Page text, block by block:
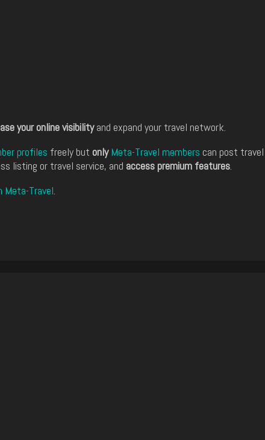
your online visibilityand expand your travel network.
profiles freely but only Meta-Travel members can post
listing or travel service, and access premium features.
Meta-Travel.